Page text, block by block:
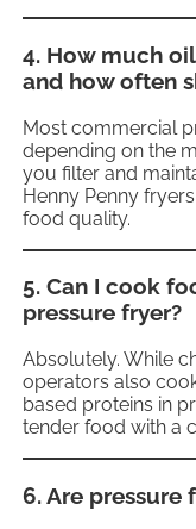
4. How much
and how often
Most commercial
depending on the
you filter and
Henny Penny
food quality.
5. Can I cook
pressure fryer?
Absolutely. While
operators also
based proteins in
tender food with a
6. Are pressure